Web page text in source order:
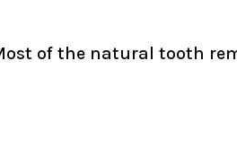
of the natural tooth